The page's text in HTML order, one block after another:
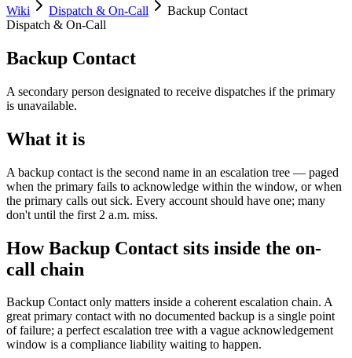
Wiki Dispatch & On-Call
Backup Contact
Dispatch & On-Call
Backup Contact
A secondary person designated to receive dispatches if the primary
is unavailable.
What it is
A backup contact is the second name in an escalation tree — paged
when the primary fails to acknowledge within the window, or when
the primary calls out sick. Every account should have one; many
don't until the first 2 a.m. miss.
How Backup Contact sits inside the on-
call chain
Backup Contact only matters inside a coherent escalation chain. A
great primary contact with no documented backup is a single point
of failure; a perfect escalation tree with a vague acknowledgement
window is a compliance liability waiting to happen.